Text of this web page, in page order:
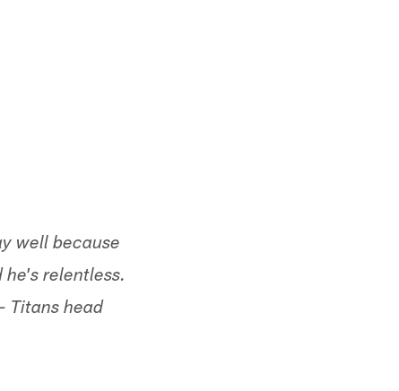
well because
he's relentless.
Titans head